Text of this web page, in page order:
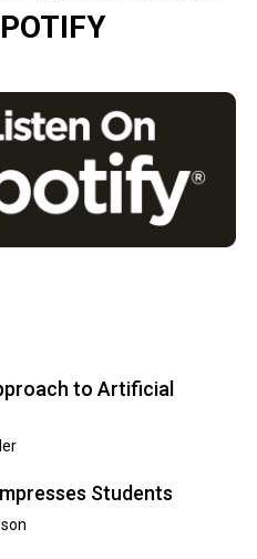
to Artificial
Students